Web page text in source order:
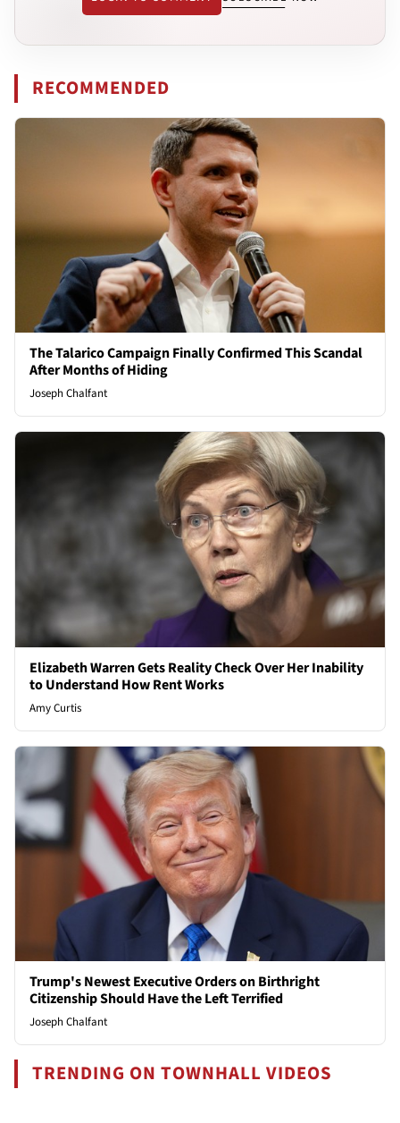
RECOMMENDED
The Talarico Campaign Finally Confirmed This Scandal
After Months of Hiding
Joseph Chalfant
Elizabeth Warren Gets Reality Check Over Her Inability
to Understand How Rent Works
Amy Curtis
Trump's Newest Executive Orders on Birthright
Citizenship Should Have the Left Terrified
Joseph Chalfant
TRENDING ON TOWNHALL VIDEOS